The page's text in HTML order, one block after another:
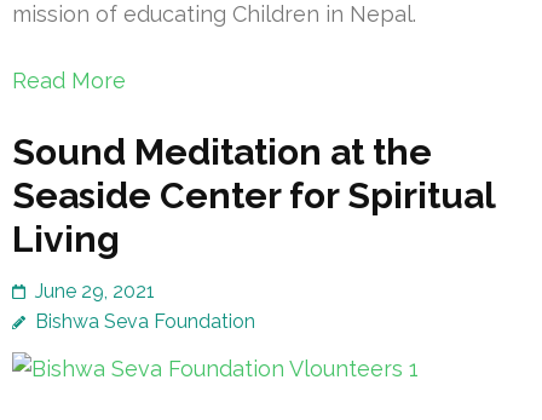
mission of educating Children in Nepal.
Read More
Sound Meditation at the
Seaside Center for Spiritual
Living
June 29, 2021
Bishwa Seva Foundation